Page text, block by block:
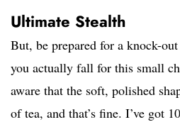
Ultimate Stealth
But, be prepared for a knock-
you actually fall for this small
aware that the soft, polished
of tea, and that’s fine. I’ve got